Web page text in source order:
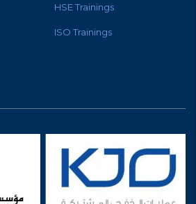
HSE Trainings
ISO Trainings